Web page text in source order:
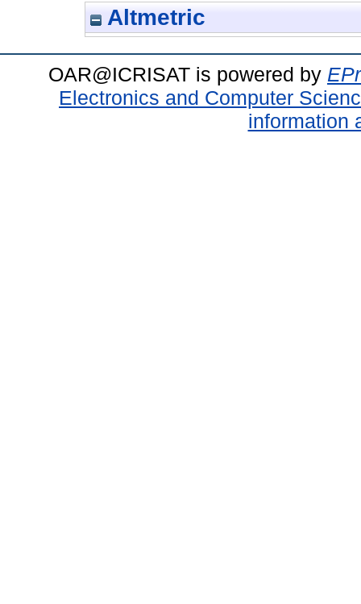
Altmetric
OAR@ICRISAT is powered by
Electronics and Computer
information